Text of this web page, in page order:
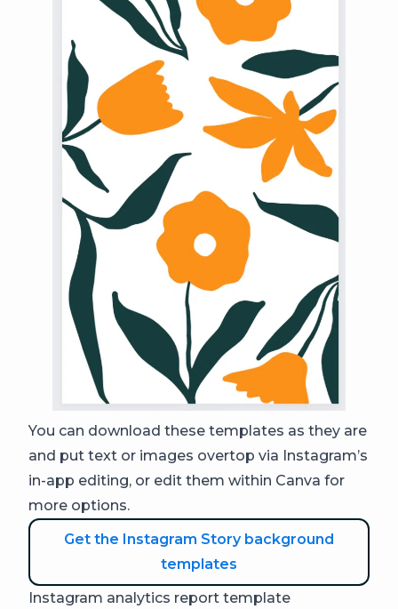
You can download these templates as they are
and put text or images overtop via Instagram’s
in-app editing, or edit them within Canva for
more options.
Get the Instagram Story background
templates
Instagram analytics report template